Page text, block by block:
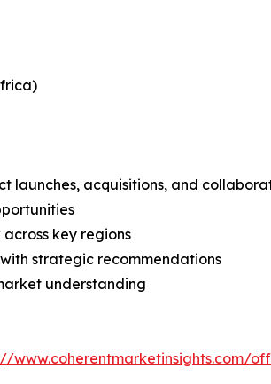
launches, acquisitions, and
key regions
strategic recommendations
understanding
www.coherentmarketinsights.com/